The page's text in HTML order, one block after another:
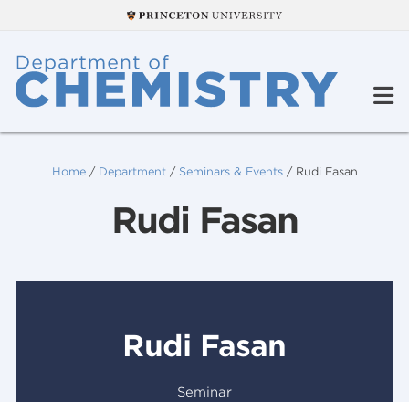
Home/ Department/ Seminars & Events/ Rudi Fasan
Rudi Fasan
Rudi Fasan
Seminar